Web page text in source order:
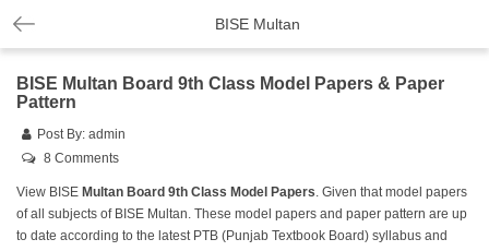
BISE Multan
BISE Multan Board 9th Class Model Papers & Paper
Pattern
Post By: admin
8 Comments
View BISE Multan Board 9th Class Model Papers. Given that model papers
of all subjects of BISE Multan. These model papers and paper pattern are up
to date according to the latest PTB (Punjab Textbook Board) syllabus and